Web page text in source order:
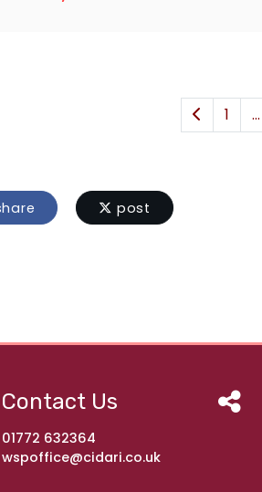
1 ...
post
Contact Us
01772 632364
wspoffice@cidari.co.uk